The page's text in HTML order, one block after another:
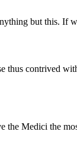
but this. If
thus contrived
the Medici the